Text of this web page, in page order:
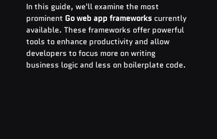
In this guide, we'll examine the most
prominent Go web app frameworks currently
available. These frameworks offer powerful
tools to enhance productivity and allow
developers to focus more on writing
business logic and less on boilerplate code.